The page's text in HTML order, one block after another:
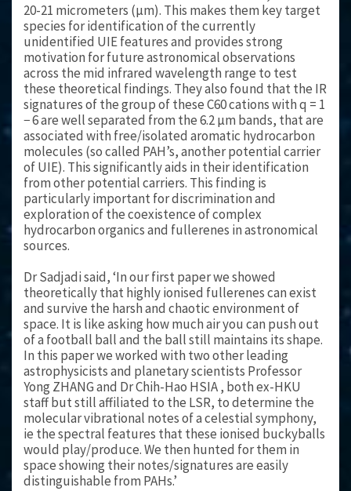
20-21 micrometers (μm). This makes them key target
species for identification of the currently
unidentified UIE features and provides strong
motivation for future astronomical observations
across the mid infrared wavelength range to test
these theoretical findings. They also found that the IR
signatures of the group of these C60 cations with q = 1
− 6 are well separated from the 6.2 μm bands, that are
associated with free/isolated aromatic hydrocarbon
molecules (so called PAH’s, another potential carrier
of UIE). This significantly aids in their identification
from other potential carriers. This finding is
particularly important for discrimination and
exploration of the coexistence of complex
hydrocarbon organics and fullerenes in astronomical
sources.
Dr Sadjadi said, ‘In our first paper we showed
theoretically that highly ionised fullerenes can exist
and survive the harsh and chaotic environment of
space. It is like asking how much air you can push out
of a football ball and the ball still maintains its shape.
In this paper we worked with two other leading
astrophysicists and planetary scientists Professor
Yong ZHANG and Dr Chih-Hao HSIA , both ex-HKU
staff but still affiliated to the LSR, to determine the
molecular vibrational notes of a celestial symphony,
ie the spectral features that these ionised buckyballs
would play/produce. We then hunted for them in
space showing their notes/signatures are easily
distinguishable from PAHs.’